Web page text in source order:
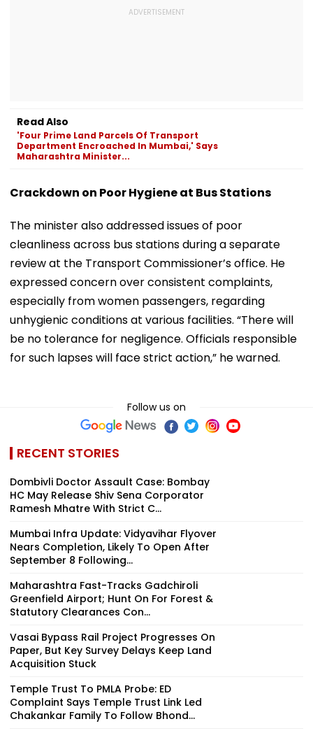
Read Also
'Four Prime Land Parcels Of Transport
Department Encroached In Mumbai,' Says
Maharashtra Minister...
Crackdown on Poor Hygiene at Bus Stations
The minister also addressed issues of poor
cleanliness across bus stations during a separate
review at the Transport Commissioner’s office. He
expressed concern over consistent complaints,
especially from women passengers, regarding
unhygienic conditions at various facilities. “There will
be no tolerance for negligence. Officials responsible
for such lapses will face strict action,” he warned.
Follow us on
RECENT STORIES
Dombivli Doctor Assault Case: Bombay
HC May Release Shiv Sena Corporator
Ramesh Mhatre With Strict C...
Mumbai Infra Update: Vidyavihar Flyover
Nears Completion, Likely To Open After
September 8 Following...
Maharashtra Fast-Tracks Gadchiroli
Greenfield Airport; Hunt On For Forest &
Statutory Clearances Con...
Vasai Bypass Rail Project Progresses On
Paper, But Key Survey Delays Keep Land
Acquisition Stuck
Temple Trust To PMLA Probe: ED
Complaint Says Temple Trust Link Led
Chakankar Family To Follow Bhond...